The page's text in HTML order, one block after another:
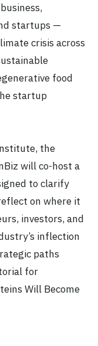
startups —
crisis across
food
startup
the
will co-host a
to clarify
on where it
investors, and
inflection
paths
for
Will Become